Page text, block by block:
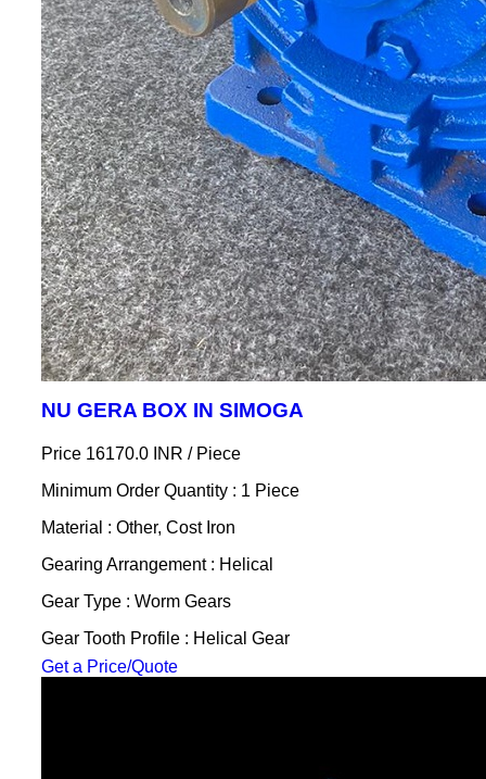
NU GERA BOX IN SIMOGA
Price 16170.0 INR / Piece
Minimum Order Quantity : 1 Piece
Material : Other, Cost Iron
Gearing Arrangement : Helical
Gear Type : Worm Gears
Gear Tooth Profile : Helical Gear
Get a Price/Quote